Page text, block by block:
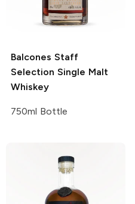
Balcones Staff
Selection Single Malt
Whiskey
750ml Bottle